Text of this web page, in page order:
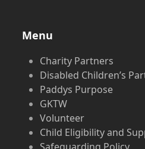
Menu
Charity Partners
Disabled Children’s
Paddys Purpose
GKTW
Volunteer
Child Eligibility and